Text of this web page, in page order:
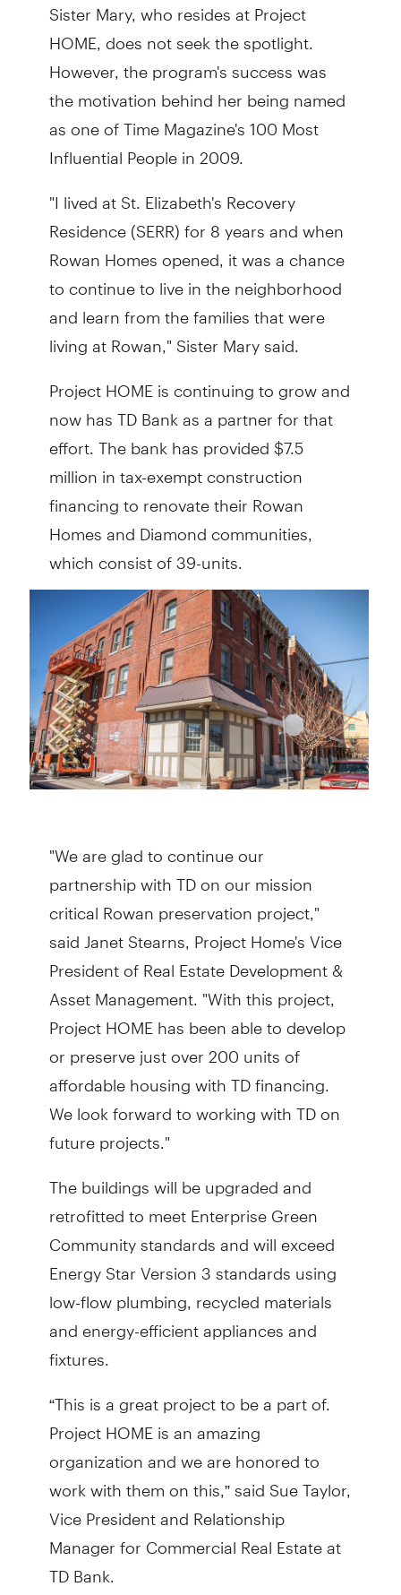
HOME, does not seek the spotlight.
However, the program's success was
the motivation behind her being named
as one of Time Magazine's 100 Most
Influential People in 2009.
"I lived at St. Elizabeth's Recovery
Residence (SERR) for 8 years and when
Rowan Homes opened, it was a chance
to continue to live in the neighborhood
and learn from the families that were
living at Rowan," Sister Mary said.
Project HOME is continuing to grow and
now has TD Bank as a partner for that
effort. The bank has provided $7.5
million in tax-exempt construction
financing to renovate their Rowan
Homes and Diamond communities,
which consist of 39-units.
"We are glad to continue our
partnership with TD on our mission
critical Rowan preservation project,"
said Janet Stearns, Project Home's Vice
President of Real Estate Development &
Asset Management. "With this project,
Project HOME has been able to develop
or preserve just over 200 units of
affordable housing with TD financing.
We look forward to working with TD on
future projects."
The buildings will be upgraded and
retrofitted to meet Enterprise Green
Community standards and will exceed
Energy Star Version 3 standards using
low-flow plumbing, recycled materials
and energy-efficient appliances and
fixtures.
“This is a great project to be a part of.
Project HOME is an amazing
organization and we are honored to
work with them on this,” said Sue Taylor,
Vice President and Relationship
Manager for Commercial Real Estate at
TD Bank.